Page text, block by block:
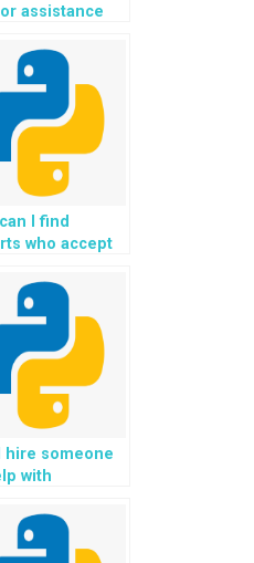
assistance
securely?
I find
who accept
homework,
help,
and
hire someone
with
tracking
in Flask